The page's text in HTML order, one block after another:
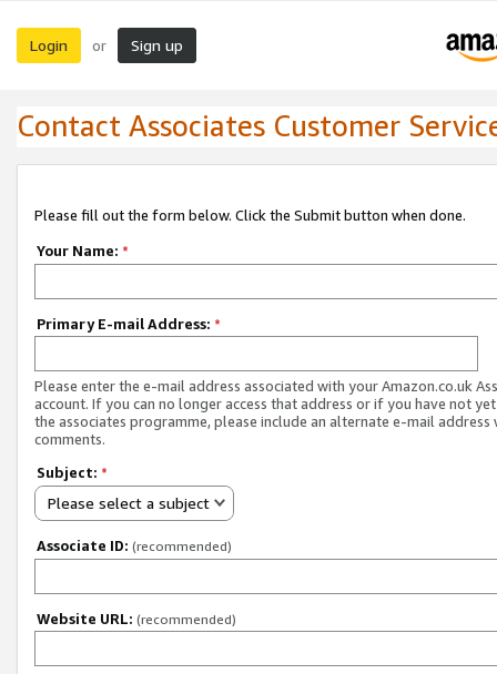
Login or Sign up
Contact Associates Customer
Please fill out the form below. Click the Submit button when done.
Your Name: *
Primary E-mail Address: *
Please enter the e-mail address associated with your Amazon.co.uk
account. If you can no longer access that address or if you have not
the associates programme, please include an alternate e-mail address
comments.
Subject: *
Please select a subject
Associate ID: (recommended)
Website URL: (recommended)